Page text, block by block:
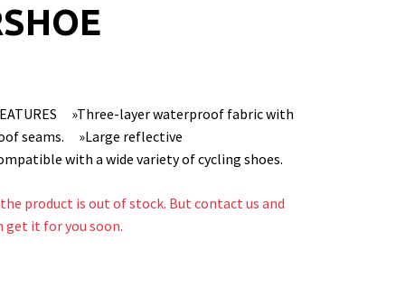
»Three-layer waterproof fabric with
seams. »Large reflective
with a wide variety of cycling shoes.
product is out of stock. But contact us and
get it for you soon.